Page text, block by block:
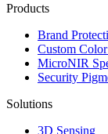
Products
Brand
Custom
MicroNIR
Security
Solutions
3D Sensing